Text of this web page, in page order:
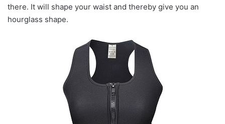
there. It will shape your waist and thereby give you an
hourglass shape.